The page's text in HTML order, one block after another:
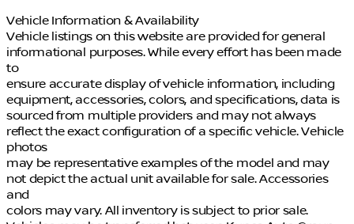
Vehicle Information & Availability
Vehicle listings on this website are provided for general
informational purposes. While every effort has been made
to
ensure accurate display of vehicle information, including
equipment, accessories, colors, and specifications, data is
sourced from multiple providers and may not always
reflect the exact configuration of a specific vehicle. Vehicle
photos
may be representative examples of the model and may
not depict the actual unit available for sale. Accessories
and
colors may vary. All inventory is subject to prior sale.